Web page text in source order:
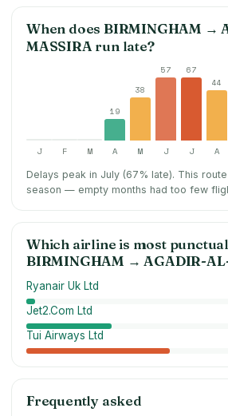
When doesBIRMINGHAM →
MASSIRA run late?
19
38
57
67
44
J F M A M J J A
Delays peak in July (67% late). This
season — empty months had too few
Which airline is most
BIRMINGHAM → AGADIR-
Ryanair Uk Ltd
Jet2.Com Ltd
Tui Airways Ltd
Frequently asked